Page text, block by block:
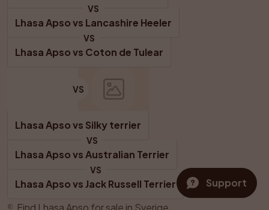
VS
Lhasa Apso vs Lancashire Heeler
VS
Lhasa Apso vs Coton de Tulear
VS
Lhasa Apso vs Silky terrier
VS
Lhasa Apso vs Australian Terrier
VS
Lhasa Apso vs Jack Russell Terrier
Find Lhasa Apso for sale in Sverige
Support